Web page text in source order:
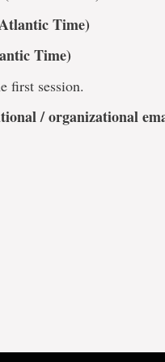
Time)
Time)
first session.
/ organizational